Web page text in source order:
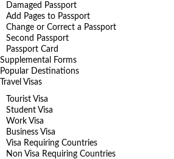
Damaged Passport
Add Pages to Passport
Change or Correct a Passport
Second Passport
Passport Card
Supplemental Forms
Popular Destinations
Travel Visas
Tourist Visa
Student Visa
Work Visa
Business Visa
Visa Requiring Countries
Non Visa Requiring Countries